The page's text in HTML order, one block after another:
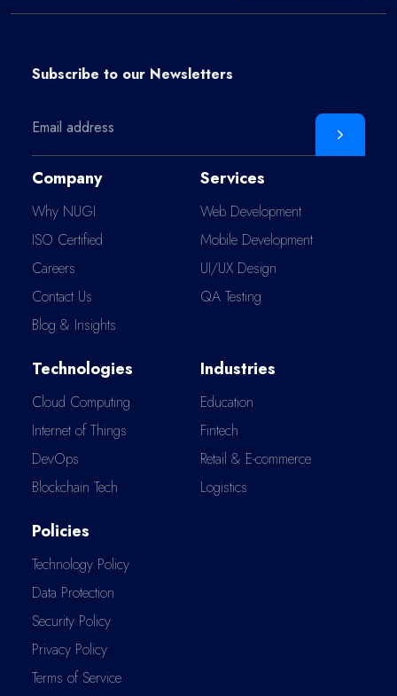
Subscribe to our Newsletters
Company
Why NUGI
ISO Certified
Careers
Contact Us
Blog & Insights
Services
Web Development
Mobile Development
UI/UX Design
QA Testing
Technologies
Cloud Computing
Internet of Things
DevOps
Blockchain Tech
Industries
Education
Fintech
Retail & E-commerce
Logistics
Policies
Technology Policy
Data Protection
Security Policy
Privacy Policy
Terms of Service